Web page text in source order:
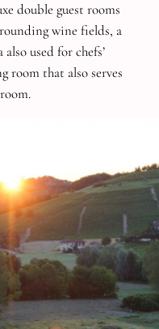
double guest rooms
wine fields, a
used for chefs’
room that also serves